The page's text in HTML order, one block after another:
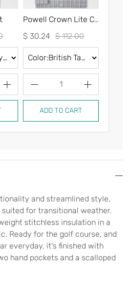
Powell Crown Lite Cotton-Stretch Sport Shirt
$ 30.24 $ 112.00
1
ADD TO CART
and streamlined style,
for transitional weather.
stitchless insulation in a
Ready for the golf course, and
everyday, it's finished with
hand pockets and a scalloped